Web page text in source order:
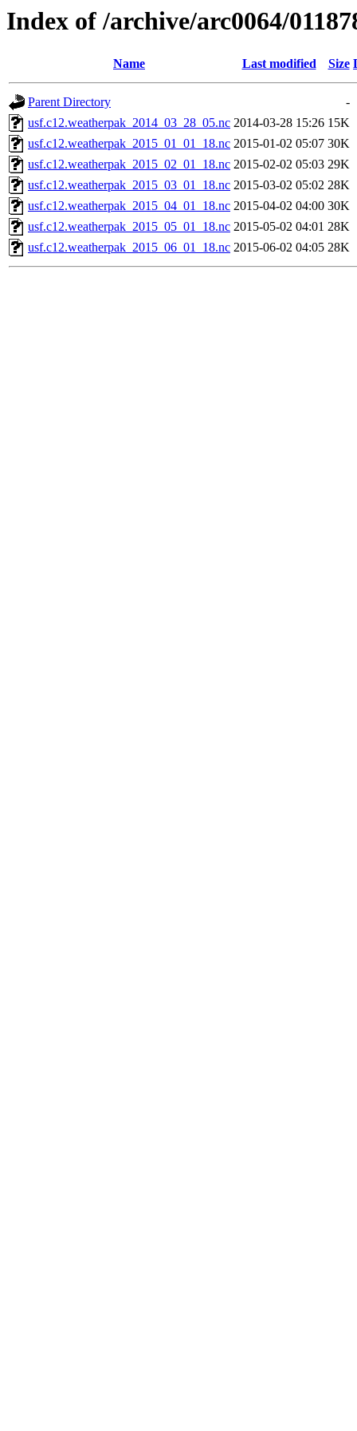
Index of /archive/arc0064/
Name Last modified Size
Parent Directory
-
usf.c12.weatherpak_2014_03_28_05.nc 2014-03-28 15:26 15K
usf.c12.weatherpak_2015_01_01_18.nc 2015-01-02 05:07 30K
usf.c12.weatherpak_2015_02_01_18.nc 2015-02-02 05:03 29K
usf.c12.weatherpak_2015_03_01_18.nc 2015-03-02 05:02 28K
usf.c12.weatherpak_2015_04_01_18.nc 2015-04-02 04:00 30K
usf.c12.weatherpak_2015_05_01_18.nc 2015-05-02 04:01 28K
usf.c12.weatherpak_2015_06_01_18.nc 2015-06-02 04:05 28K